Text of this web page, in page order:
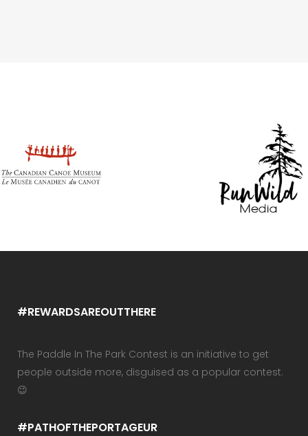
#REWARDSAREOUTTHERE
The Paddle In The Park Contest is an initiative to get
people outside more, disguised as a popular contest.
😉
#PATHOFTHEPORTAGEUR